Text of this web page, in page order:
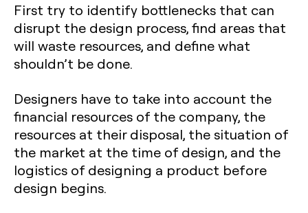
First try to identify bottlenecks that can
disrupt the design process, find areas that
will waste resources, and define what
shouldn’t be done.
Designers have to take into account the
financial resources of the company, the
resources at their disposal, the situation of
the market at the time of design, and the
logistics of designing a product before
design begins.